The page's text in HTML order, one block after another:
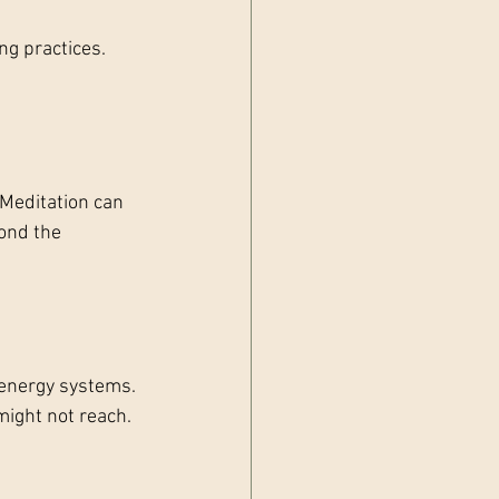
practices.
can
the
systems.
not reach.